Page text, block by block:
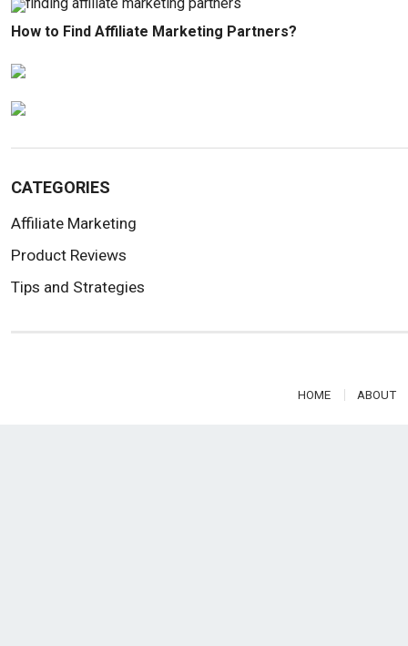
How to Find Affiliate Marketing Partners?
CATEGORIES
Affiliate Marketing
Product Reviews
Tips and Strategies
HOME ABOUT